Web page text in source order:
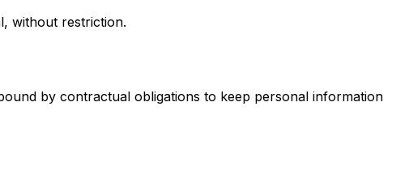
without restriction.
by contractual obligations to keep personal information